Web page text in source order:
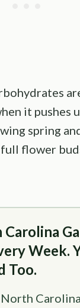
it pushes
spring
flower
Week.
Too.
Carolina